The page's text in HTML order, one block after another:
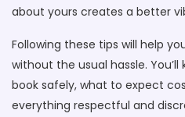
about yours creates a better
Following these tips will help
without the usual hassle.
book safely, what to expect
everything respectful and